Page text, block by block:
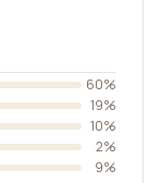
60%
19%
10%
2%
9%